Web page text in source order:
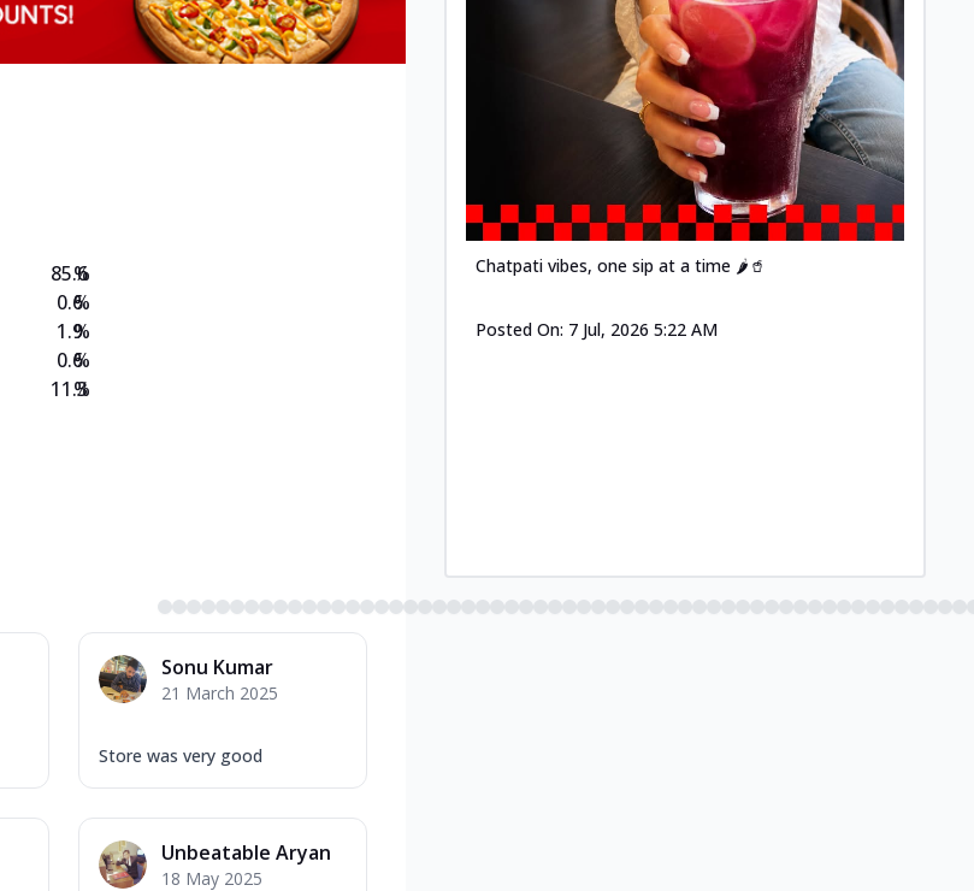
85.6
0.6
1.9
0.6
11.3
%
%
%
%
%
Sonu Kumar
21 March 2025
Store was very good
Unbeatable Aryan
18 May 2025
Chatpati vibes, one sip at a time 🌶️🥤
Posted On: 7 Jul, 2026 5:22 AM